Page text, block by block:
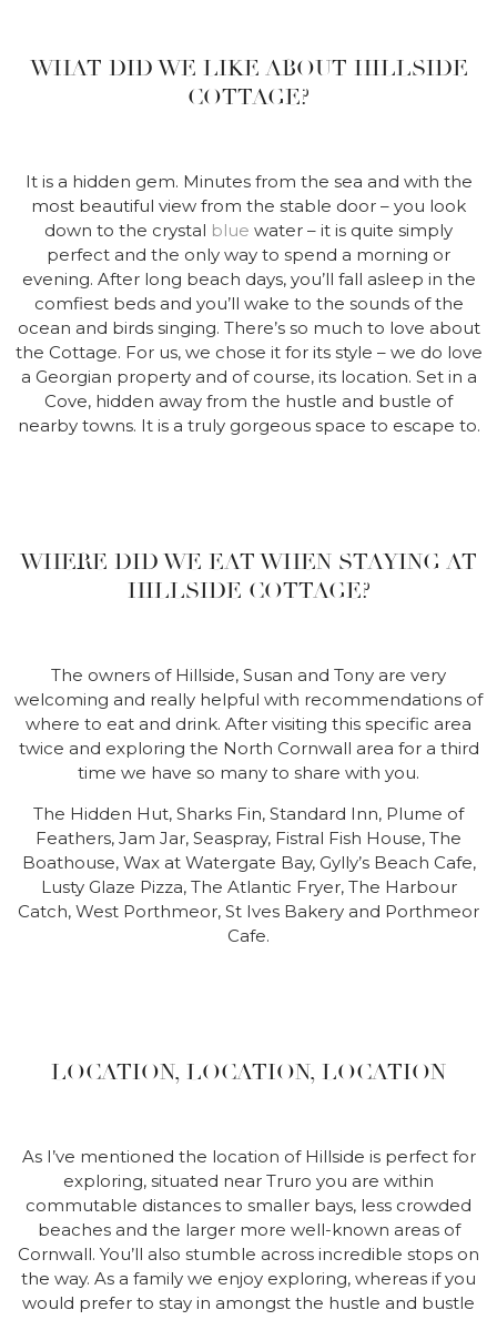
WHAT DID WE LIKE ABOUT HILLSIDE
COTTAGE?
It is a hidden gem. Minutes from the sea and with the
most beautiful view from the stable door – you look
down to the crystal blue water – it is quite simply
perfect and the only way to spend a morning or
evening. After long beach days, you’ll fall asleep in the
comfiest beds and you’ll wake to the sounds of the
ocean and birds singing. There’s so much to love about
the Cottage. For us, we chose it for its style – we do love
a Georgian property and of course, its location. Set in a
Cove, hidden away from the hustle and bustle of
nearby towns. It is a truly gorgeous space to escape to.
WHERE DID WE EAT WHEN STAYING AT
HILLSIDE COTTAGE?
The owners of Hillside, Susan and Tony are very
welcoming and really helpful with recommendations of
where to eat and drink. After visiting this specific area
twice and exploring the North Cornwall area for a third
time we have so many to share with you.
The Hidden Hut, Sharks Fin, Standard Inn, Plume of
Feathers, Jam Jar, Seaspray, Fistral Fish House, The
Boathouse, Wax at Watergate Bay, Gylly’s Beach Cafe,
Lusty Glaze Pizza, The Atlantic Fryer, The Harbour
Catch, West Porthmeor, St Ives Bakery and Porthmeor
Cafe.
LOCATION, LOCATION, LOCATION
As I’ve mentioned the location of Hillside is perfect for
exploring, situated near Truro you are within
commutable distances to smaller bays, less crowded
beaches and the larger more well-known areas of
Cornwall. You’ll also stumble across incredible stops on
the way. As a family we enjoy exploring, whereas if you
would prefer to stay in amongst the hustle and bustle